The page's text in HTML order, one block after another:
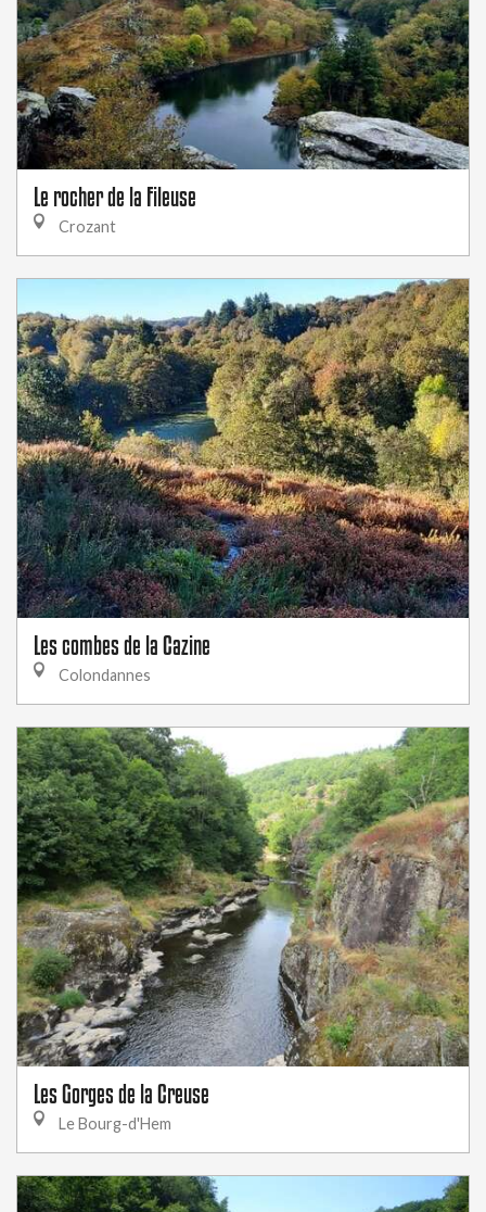
Le rocher de la Fileuse
Crozant
Les combes de la Cazine
Colondannes
Les Gorges de la Creuse
Le Bourg-d'Hem